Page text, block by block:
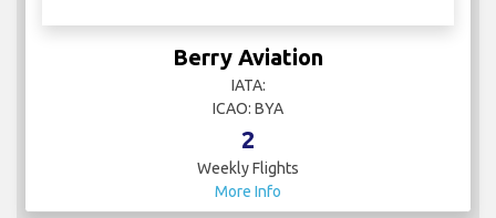
Berry Aviation
IATA:
ICAO: BYA
2
Weekly Flights
More Info